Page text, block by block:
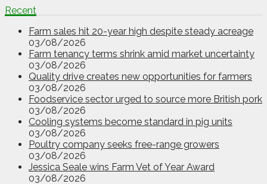
Recent
Farm sales hit 20-year high despite steady acreage
03/08/2026
Farm tenancy terms shrink amid market uncertainty
03/08/2026
Quality drive creates new opportunities for farmers
03/08/2026
Foodservice sector urged to source more British pork
03/08/2026
Cooling systems become standard in pig units
03/08/2026
Poultry company seeks free-range growers
03/08/2026
Jessica Seale wins Farm Vet of Year Award
03/08/2026